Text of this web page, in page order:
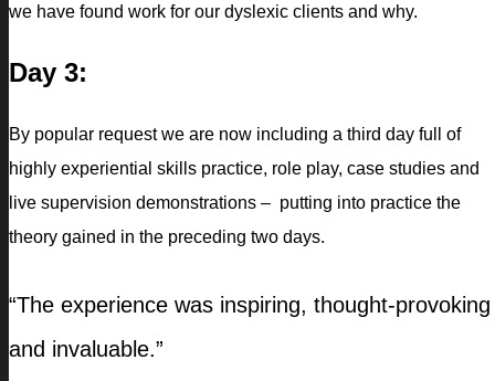
we have found work for our dyslexic clients and why.
Day 3:
By popular request we are now including a third day full of
highly experiential skills practice, role play, case studies and
live supervision demonstrations – putting into practice the
theory gained in the preceding two days.
“The experience was inspiring, thought-provoking
and invaluable.”